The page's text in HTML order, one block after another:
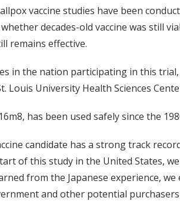
vaccine studies have been
decades-old vaccine was still
remains effective.
in the nation participating in this
Louis University Health Sciences
has been used safely since the
candidate has a strong track
of this study in the United States,
from the Japanese experience,
and other potential